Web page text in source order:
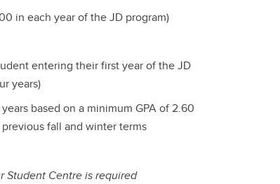
in each year of the JD program)
entering their first year of the JD
years)
based on a minimum GPA of 2.60
fall and winter terms
Student Centre is required